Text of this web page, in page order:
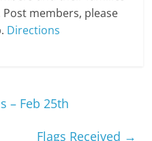
members, please
Directions
– Feb 25th
Flags Received →